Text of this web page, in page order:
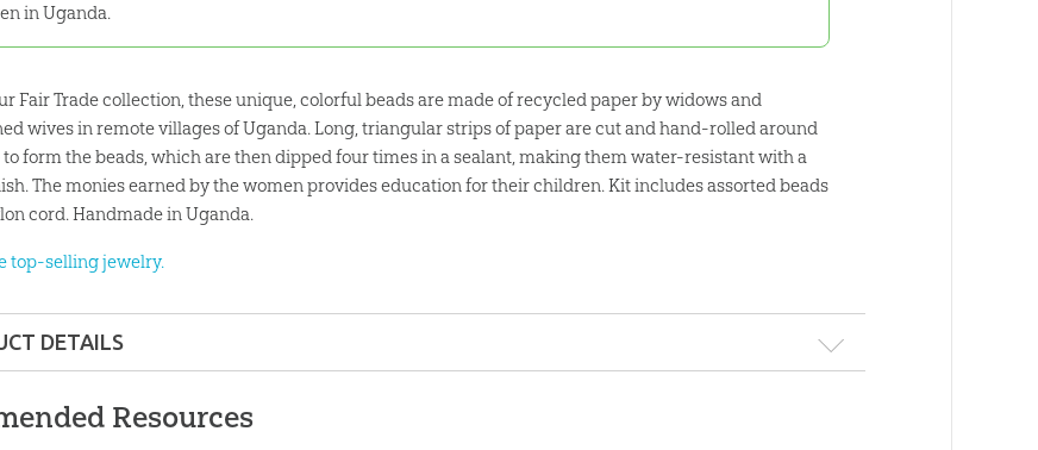
in Uganda.
Fair Trade collection, these unique, colorful beads are made of recycled paper by widows and
wives in remote villages of Uganda. Long, triangular strips of paper are cut and hand-rolled around
to form the beads, which are then dipped four times in a sealant, making them water-resistant with a
The monies earned by the women provides education for their children. Kit includes assorted beads
cord. Handmade in Uganda.
top-selling jewelry.
DETAILS
Resources